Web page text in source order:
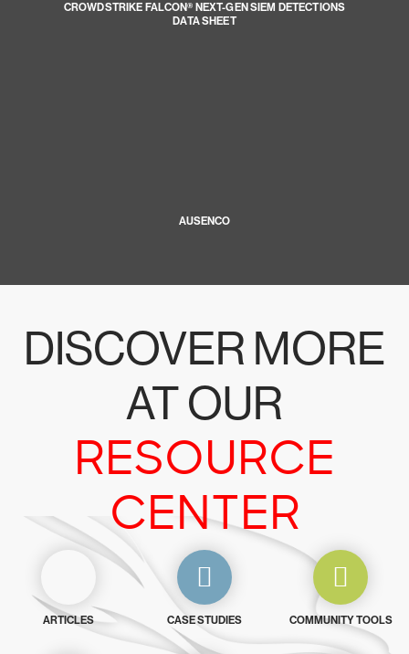
CROWDSTRIKE FALCON® NEXT-GEN SIEM DETECTIONS
DATA SHEET
AUSENCO
DISCOVER MORE
AT OUR
RESOURCE
CENTER
ARTICLES CASE STUDIES COMMUNITY TOOLS